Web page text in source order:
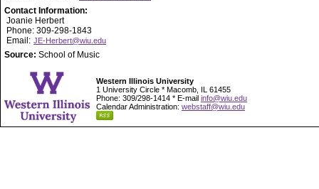
Contact Information:
Joanie Herbert
Phone: 309-298-1843
Email: JE-Herbert@wiu.edu
Source: School of Music
Western Illinois University
1 University Circle * Macomb, IL 61455
Phone: 309/298-1414 * E-mail info@wiu.edu
Calendar Administration: webstaff@wiu.edu